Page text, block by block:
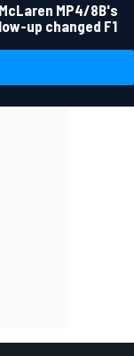
MP4/8B's
up changed F1